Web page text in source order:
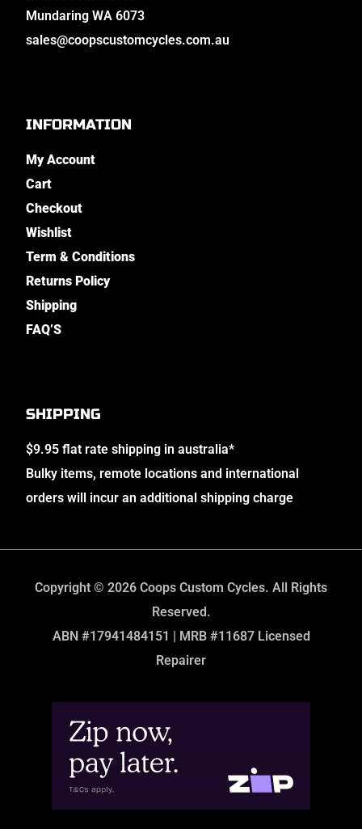
Mundaring WA 6073
sales@coopscustomcycles.com.au
INFORMATION
My Account
Cart
Checkout
Wishlist
Term & Conditions
Returns Policy
Shipping
FAQ’S
SHIPPING
$9.95 flat rate shipping in australia*
Bulky items, remote locations and international
orders will incur an additional shipping charge
Copyright © 2026 Coops Custom Cycles. All Rights
Reserved.
ABN #17941484151 | MRB #11687 Licensed
Repairer